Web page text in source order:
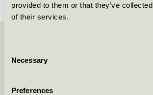
provided to them or that they’ve
of their services.
Selection
Necessary
Preferences